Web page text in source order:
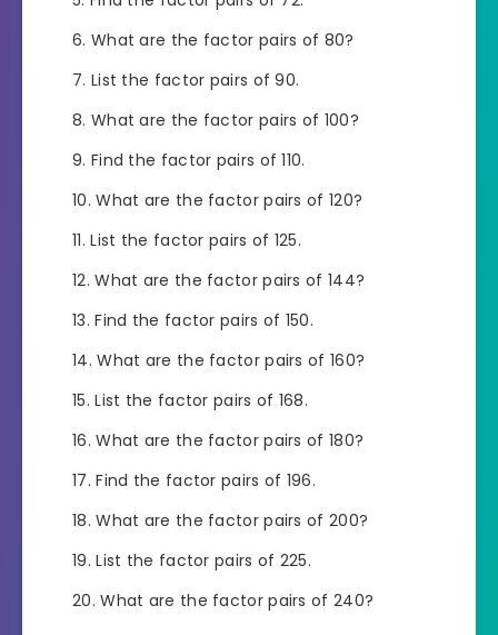
What are the factor pairs of 80?
List the factor pairs of 90.
What are the factor pairs of 100?
Find the factor pairs of 110.
What are the factor pairs of 120?
List the factor pairs of 125.
What are the factor pairs of 144?
Find the factor pairs of 150.
What are the factor pairs of 160?
List the factor pairs of 168.
What are the factor pairs of 180?
Find the factor pairs of 196.
What are the factor pairs of 200?
List the factor pairs of 225.
What are the factor pairs of 240?